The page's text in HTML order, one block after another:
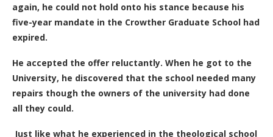
again, he could not hold onto his stance because his
five-year mandate in the Crowther Graduate School had
expired.
He accepted the offer reluctantly. When he got to the
University, he discovered that the school needed many
repairs though the owners of the university had done
all they could.
Just like what he experienced in the theological school